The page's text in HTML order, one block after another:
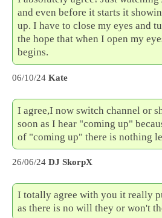
and even before it starts it
up. I have to close my eyes and
the hope that when I open my
begins.
06/10/24 Kate
I agree,I now switch channel or
soon as I hear "coming up"
of "coming up" there is nothing
26/06/24 DJ SkorpX
I totally agree with you it really
as there is no will they or won't